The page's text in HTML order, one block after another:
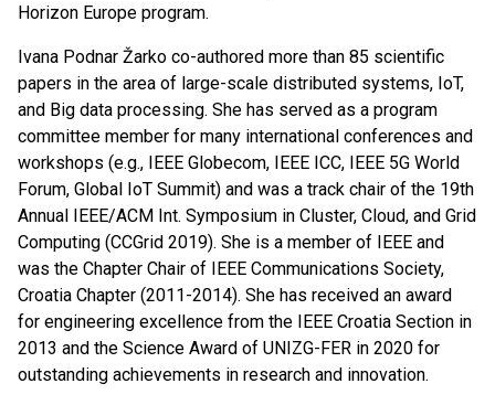
Horizon Europe program.
Ivana Podnar Žarko co-authored more than 85 scientific
papers in the area of large-scale distributed systems, IoT,
and Big data processing. She has served as a program
committee member for many international conferences and
workshops (e.g., IEEE Globecom, IEEE ICC, IEEE 5G World
Forum, Global IoT Summit) and was a track chair of the 19th
Annual IEEE/ACM Int. Symposium in Cluster, Cloud, and Grid
Computing (CCGrid 2019). She is a member of IEEE and
was the Chapter Chair of IEEE Communications Society,
Croatia Chapter (2011-2014). She has received an award
for engineering excellence from the IEEE Croatia Section in
2013 and the Science Award of UNIZG-FER in 2020 for
outstanding achievements in research and innovation.